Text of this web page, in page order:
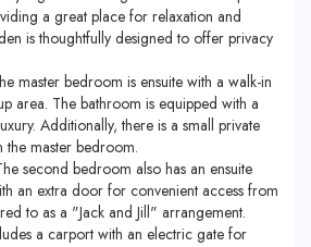
a great place for relaxation and
is thoughtfully designed to offer privacy
master bedroom is ensuite with a walk-in
area. The bathroom is equipped with a
Additionally, there is a small private
the master bedroom.
second bedroom also has an ensuite
an extra door for convenient access from
to as a "Jack and Jill" arrangement.
a carport with an electric gate for